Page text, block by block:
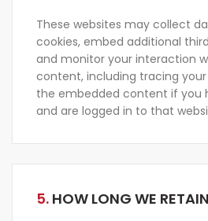
These websites may collect
cookies, embed additional
and monitor your interaction
content, including tracing
the embedded content if you
and are logged in to that
5. HOW LONG WE